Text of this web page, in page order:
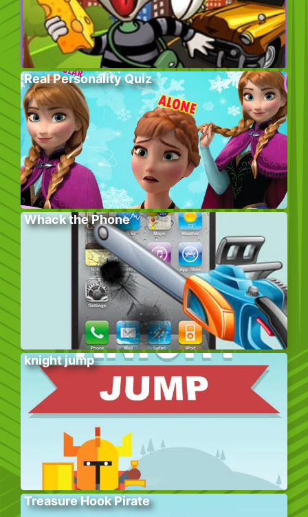
Real Personality Quiz
Whack the Phone
knight jump
Treasure Hook Pirate